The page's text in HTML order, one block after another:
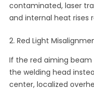
contaminated, laser
and internal heat rises
2. Red Light
If the red aiming beam
the welding head
center, localized